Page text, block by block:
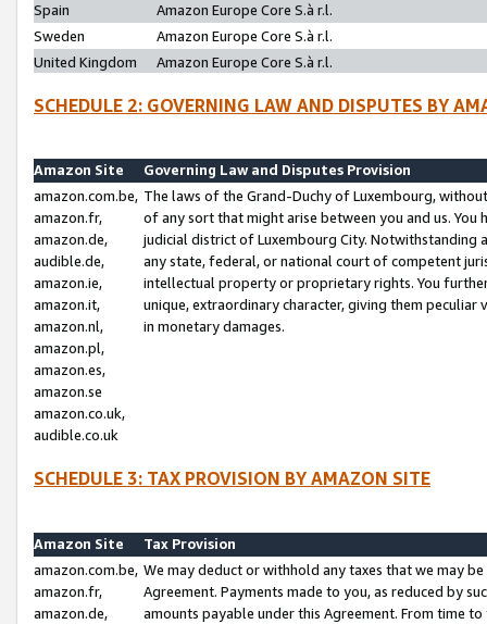
Spain
Amazon Europe Core S.à r.l.
Sweden
Amazon Europe Core S.à r.l.
United Kingdom
Amazon Europe Core S.à r.l.
SCHEDULE 2: GOVERNING LAW AND DISPUTES BY
Amazon Site
Governing Law and Disputes Provision
amazon.com.be,
amazon.fr,
amazon.de,
audible.de,
amazon.ie,
amazon.it,
amazon.nl,
amazon.pl,
amazon.es,
amazon.se
amazon.co.uk,
audible.co.uk
The laws of the Grand-Duchy of Luxembourg,
of any sort that might arise between you and us.
judicial district of Luxembourg City. Notwithstanding
any state, federal, or national court of competent
intellectual property or proprietary rights. You
unique, extraordinary character, giving them
in monetary damages.
SCHEDULE 3: TAX PROVISION BY AMAZON SITE
Amazon Site
Tax Provision
amazon.com.be,
amazon.fr,
amazon.de,
We may deduct or withhold any taxes that we may
Agreement. Payments made to you, as reduced by
amounts payable under this Agreement. From time